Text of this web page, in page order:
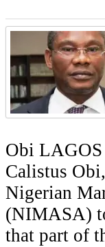
Obi
Calistus
Nigerian
(NIMASA)
that part of